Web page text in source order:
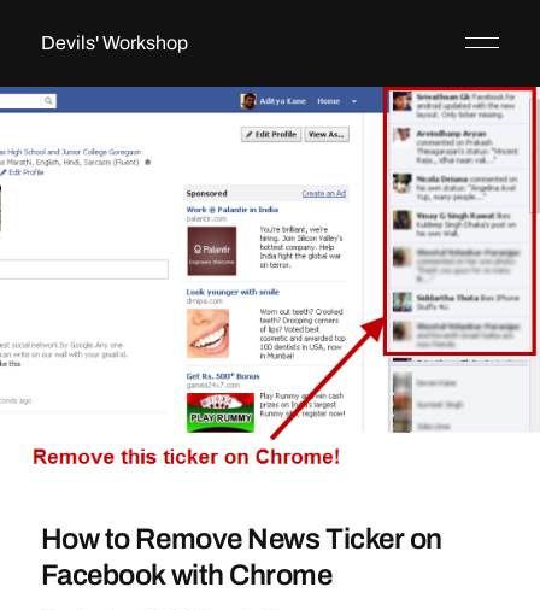
Devils' Workshop
How to Remove News Ticker on
Facebook with Chrome